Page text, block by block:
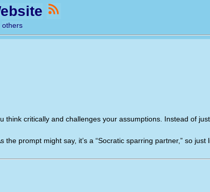
others
critically and challenges your assumptions. Instead of
prompt might say, it’s a “Socratic sparring partner,” so just